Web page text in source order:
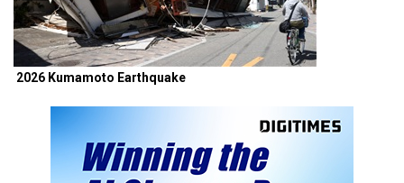
2026 Kumamoto Earthquake